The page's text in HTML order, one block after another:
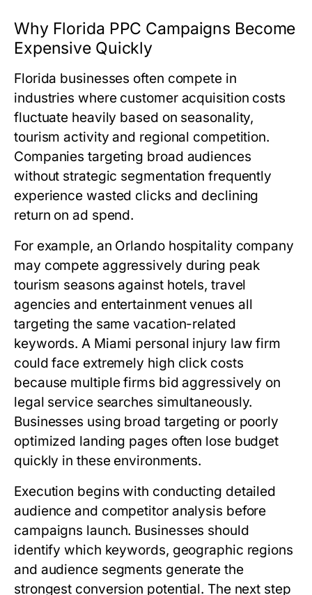
Why Florida PPC Campaigns Become
Expensive Quickly
Florida businesses often compete in
industries where customer acquisition costs
fluctuate heavily based on seasonality,
tourism activity and regional competition.
Companies targeting broad audiences
without strategic segmentation frequently
experience wasted clicks and declining
return on ad spend.
For example, an Orlando hospitality company
may compete aggressively during peak
tourism seasons against hotels, travel
agencies and entertainment venues all
targeting the same vacation-related
keywords. A Miami personal injury law firm
could face extremely high click costs
because multiple firms bid aggressively on
legal service searches simultaneously.
Businesses using broad targeting or poorly
optimized landing pages often lose budget
quickly in these environments.
Execution begins with conducting detailed
audience and competitor analysis before
campaigns launch. Businesses should
identify which keywords, geographic regions
and audience segments generate the
strongest conversion potential. The next step